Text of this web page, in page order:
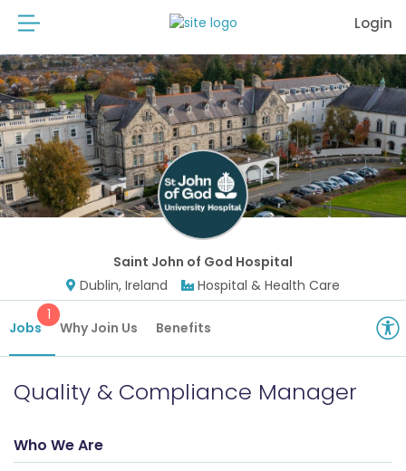
Login
Saint John of God Hospital
Dublin, Ireland
Hospital & Health Care
Jobs
1
Why Join Us Benefits
Quality & Compliance Manager
Who We Are